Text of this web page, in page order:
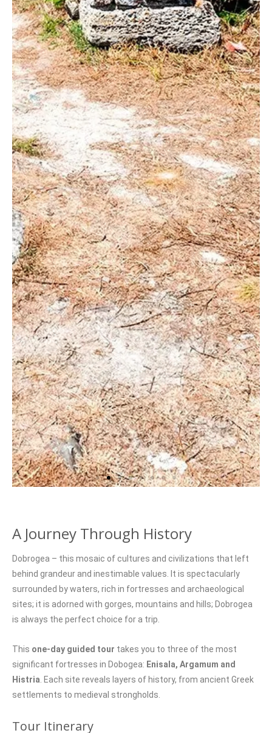
A Journey Through History
Dobrogea – this mosaic of cultures and civilizations that left
behind grandeur and inestimable values. It is spectacularly
surrounded by waters, rich in fortresses and archaeological
sites; it is adorned with gorges, mountains and hills; Dobrogea
is always the perfect choice for a trip.
This one-day guided tour takes you to three of the most
significant fortresses in Dobogea: Enisala, Argamum and
Histria . Each site reveals layers of history, from ancient Greek
settlements to medieval strongholds.
Tour Itinerary